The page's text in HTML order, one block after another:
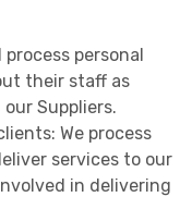
process personal
their staff as
Suppliers.
We process
services to our
in delivering